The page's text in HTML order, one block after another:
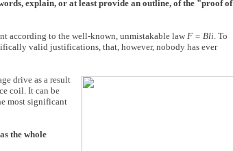
explain, or at least provide an outline, of the "proof of
according to the well-known, unmistakable law F = Bli. To
valid justifications, that, however, nobody has ever
drive as a result
coil. It can be
most significant
the whole